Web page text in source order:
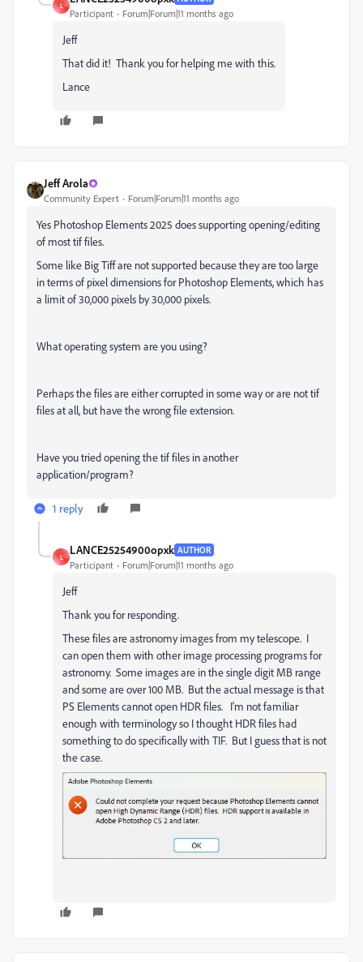
L
Participant Forum|Forum|11 months ago
Jeff
That did it! Thank you for helping me with this.
Lance
Jeff Arola
Community Expert Forum|Forum|11 months ago
Yes Photoshop Elements 2025 does supporting opening/editing
of most tif files.
Some like Big Tiff are not supported because they are too large
in terms of pixel dimensions for Photoshop Elements, which has
a limit of 30,000 pixels by 30,000 pixels.
What operating system are you using?
Perhaps the files are either corrupted in some way or are not tif
files at all, but have the wrong file extension.
Have you tried opening the tif files in another
application/program?
1 reply
L
LANCE25254900opxk AUTHOR
Participant Forum|Forum|11 months ago
Jeff
Thank you for responding.
These files are astronomy images from my telescope. I
can open them with other image processing programs for
astronomy. Some images are in the single digit MB range
and some are over 100 MB. But the actual message is that
PS Elements cannot open HDR files. I'm not familiar
enough with terminology so I thought HDR files had
something to do specifically with TIF. But I guess that is not
the case.